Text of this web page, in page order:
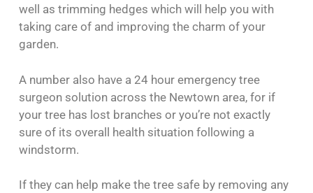
well as trimming hedges which will help you with
taking care of and improving the charm of your
garden.
A number also have a 24 hour emergency tree
surgeon solution across the Newtown area, for if
your tree has lost branches or you’re not exactly
sure of its overall health situation following a
windstorm.
If they can help make the tree safe by removing any